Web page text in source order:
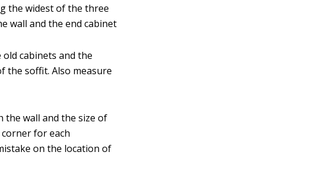
the widest of the three
wall and the end cabinet
cabinets and the
the soffit. Also measure
the wall and the size of
for each
on the location of